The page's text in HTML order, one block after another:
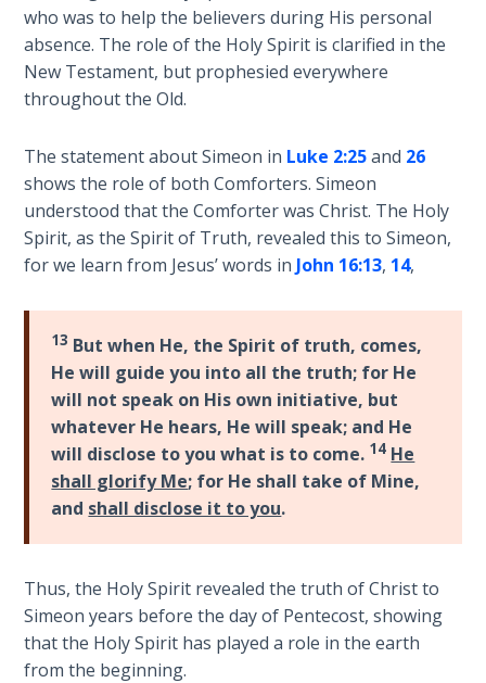
God’s Glory
- Book 1
The Gospel
God’s Glory
- Book 2
The Gospel
of John:
- Book 3
The Gospel
of John:
Manifesting
God’s Glory
- Book 4
of John:
Manifesting
God’s Glory
- Book 5
who was to help the believers during His personal
absence. The role of the Holy Spirit is clarified in the
New Testament, but prophesied everywhere
throughout the Old.
The statement about Simeon in Luke 2:25and 26
shows the role of both Comforters. Simeon
understood that the Comforter was Christ. The Holy
Spirit, as the Spirit of Truth, revealed this to Simeon,
for we learn from Jesus’ words in John 16:13, 14,
13 But when He, the Spirit of truth, comes,
He will guide you into all the truth; for He
will not speak on His own initiative, but
whatever He hears, He will speak; and He
will disclose to you what is to come. 14 He
shall glorify Me; for He shall take of Mine,
and shall disclose it to you.
Thus, the Holy Spirit revealed the truth of Christ to
Simeon years before the day of Pentecost, showing
that the Holy Spirit has played a role in the earth
from the beginning.